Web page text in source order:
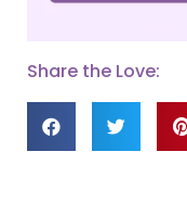
Share the Love: